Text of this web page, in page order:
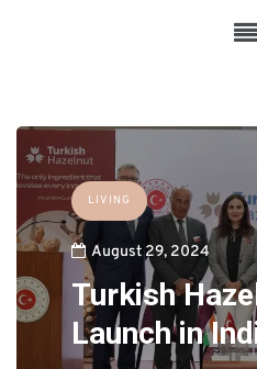
LIVING
August 29, 2024
Turkish
Launch in